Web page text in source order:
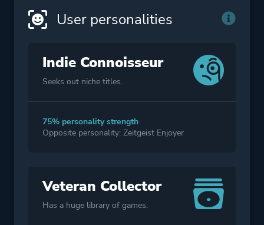
User personalities
Indie Connoisseur
Seeks out niche titles.
75% personality strength
Opposite personality: Zeitgeist Enjoyer
Veteran Collector
Has a huge library of games.